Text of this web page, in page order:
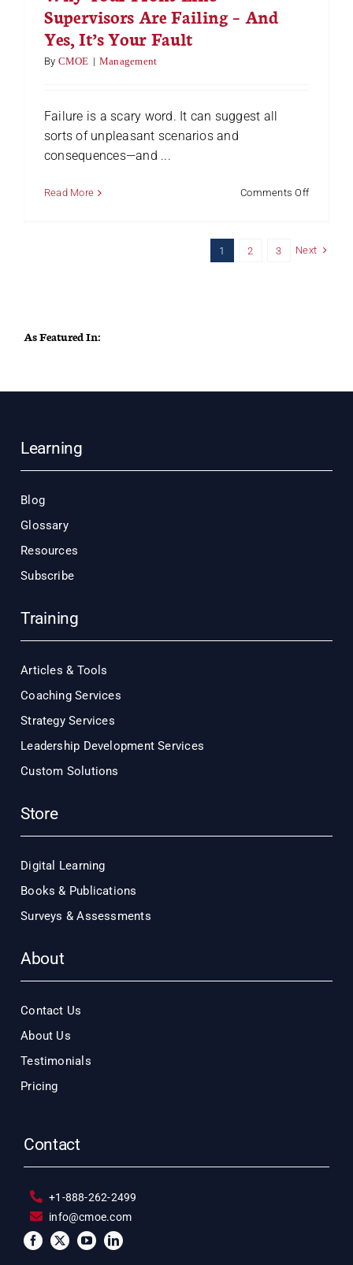
Supervisors Are Failing – And
Yes, It’s Your Fault
By CMOE | Management
Failure is a scary word. It can suggest all
sorts of unpleasant scenarios and
consequences—and ...
Read More Comments Offon
Line
1 2 3 Next
As Featured In:
Learning
Blog
Glossary
Resources
Subscribe
Training
Articles & Tools
Coaching Services
Strategy Services
Leadership Development Services
Custom Solutions
Store
Digital Learning
Books & Publications
Surveys & Assessments
About
Contact Us
About Us
Testimonials
Pricing
Contact
+1-888-262-2499
info@cmoe.com